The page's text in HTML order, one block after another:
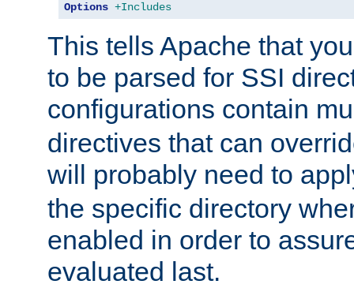
Options +Includes
This tells Apache that
to be parsed for SSI
configurations contain
directives that can
will probably need to
the specific directory
enabled in order to
evaluated last.